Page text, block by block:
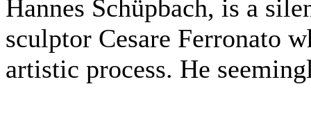
Hannes Schüpbach, is a
sculptor Cesare Ferronato
artistic process. He